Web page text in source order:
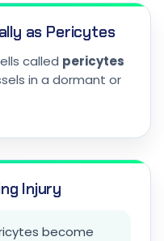
as Pericytes
called pericytes
in a dormant or
Injury
become